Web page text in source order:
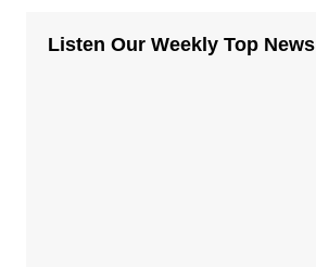
Listen Our Weekly Top News